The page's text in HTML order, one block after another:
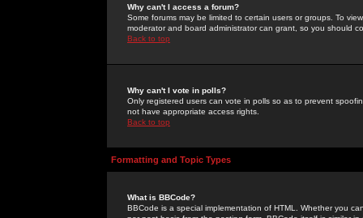
Why can't I access a forum?
Some forums may be limited to certain users or groups. To
moderator and board administrator can grant, so you should
Back to top
Why can't I vote in polls?
Only registered users can vote in polls so as to prevent
not have appropriate access rights.
Back to top
Formatting and Topic Types
What is BBCode?
BBCode is a special implementation of HTML. Whether you